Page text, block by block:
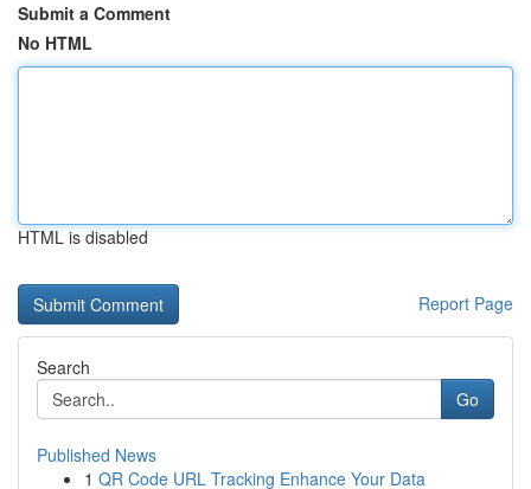
Submit a Comment
No HTML
HTML is disabled
Report Page
Search
Go
Published News
1 QR Code URL Tracking Enhance Your Data